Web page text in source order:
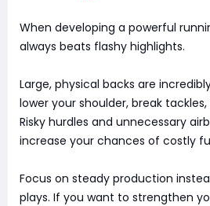
When developing a powerful
always beats flashy highlights.
Large, physical backs are
lower your shoulder, break
Risky hurdles and unnecessary
increase your chances of costly
Focus on steady production
plays. If you want to strengthen